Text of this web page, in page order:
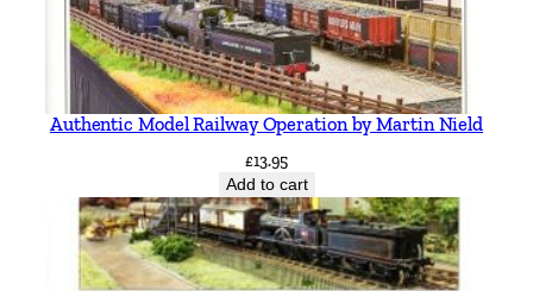
Authentic Model Railway Operation by Martin Nield
£13.95
Add to cart